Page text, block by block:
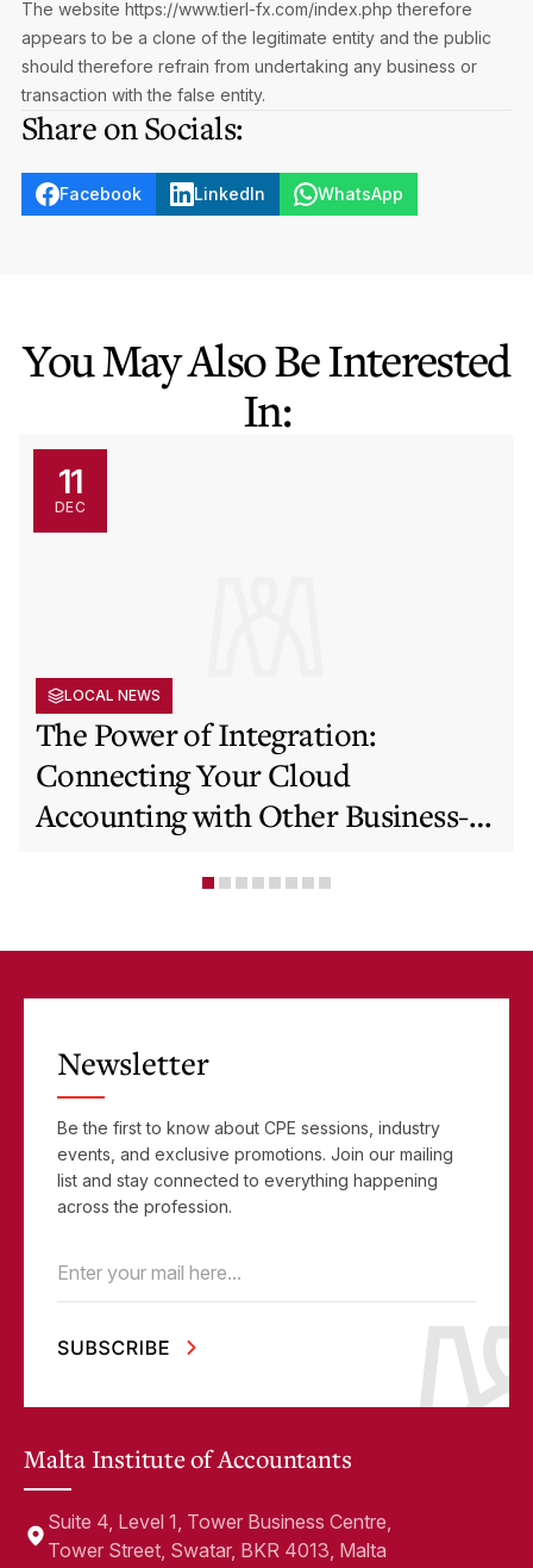
The website https://www.tierl-fx.com/index.php therefore
appears to be a clone of the legitimate entity and the public
should therefore refrain from undertaking any business or
transaction with the false entity.
Share on Socials:
Facebook LinkedIn WhatsApp
You May Also Be Interested
In:
11
DEC
LOCAL NEWS
The Power of Integration:
Connecting Your Cloud
Accounting with Other Business-
Newsletter
Be the first to know about CPE sessions, industry
events, and exclusive promotions. Join our mailing
list and stay connected to everything happening
across the profession.
Email (Required)
Malta Institute of Accountants
Suite 4, Level 1, Tower Business Centre,
Tower Street, Swatar, BKR 4013, Malta